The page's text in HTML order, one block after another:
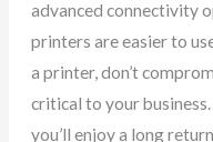
advanced connectivity
printers are easier to
a printer, don’t
critical to your
you’ll enjoy a long